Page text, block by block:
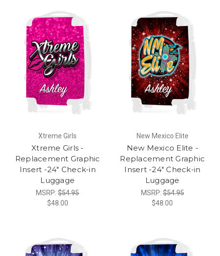
Xtreme Girls
Xtreme Girls -
Replacement Graphic
Insert -24" Check-in
Luggage
MSRP:$54.95
$48.00
New Mexico Elite
New Mexico Elite -
Replacement Graphic
Insert -24" Check-in
Luggage
MSRP:$54.95
$48.00